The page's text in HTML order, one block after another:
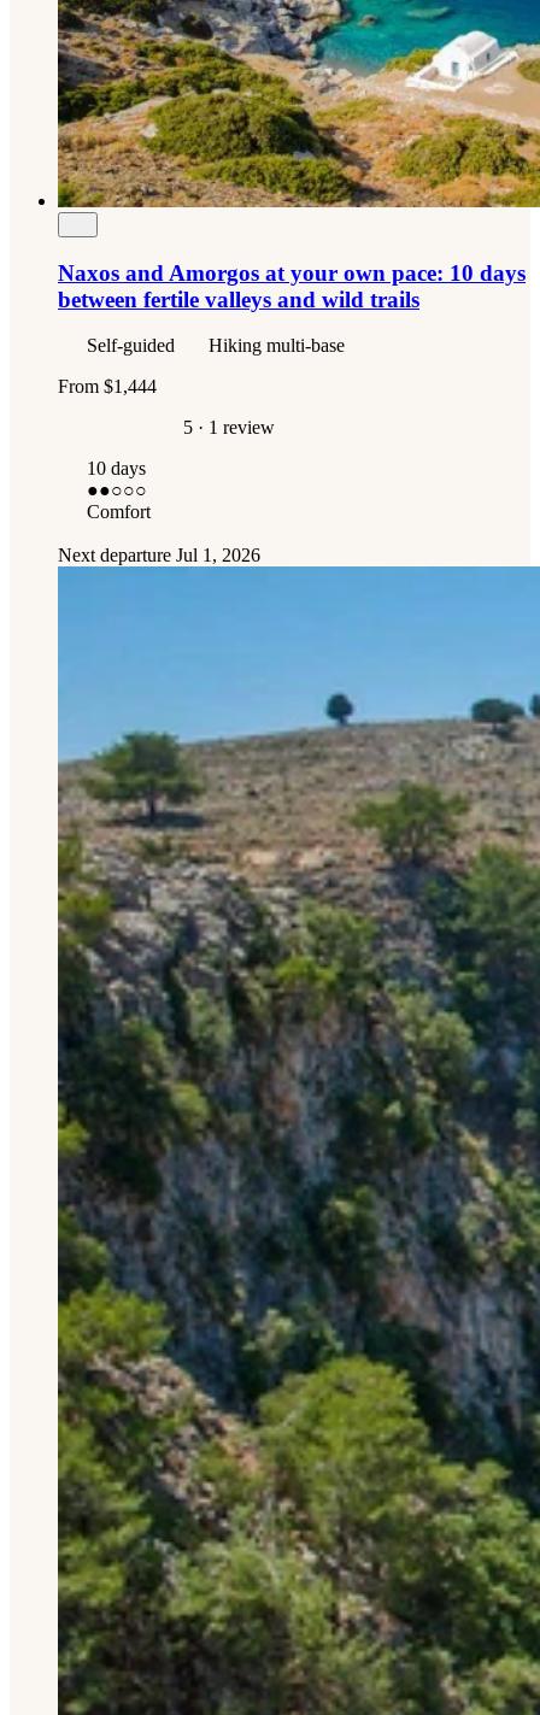
Naxos and Amorgos at your own pace: 10 days
between fertile valleys and wild trails
Self-guided
Hiking multi-base
From $1,444
5 · 1 review
10 days
●●○○○
Comfort
Next departure Jul 1, 2026